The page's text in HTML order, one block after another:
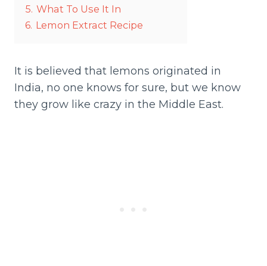
5. What To Use It In
6. Lemon Extract Recipe
It is believed that lemons originated in
India, no one knows for sure, but we know
they grow like crazy in the Middle East.